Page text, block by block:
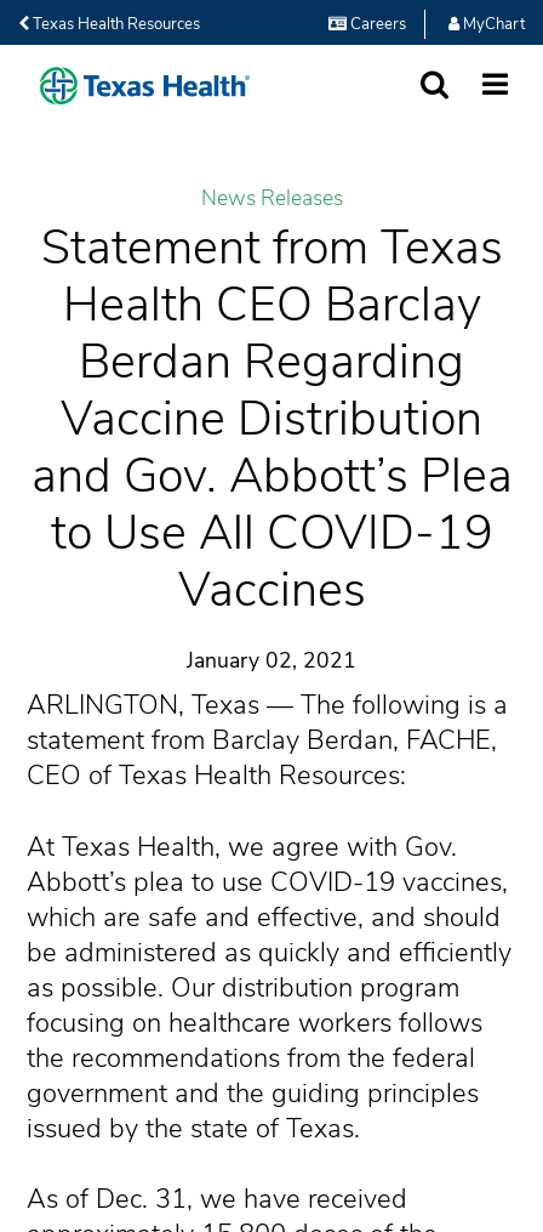
Texas Health Resources Careers MyChart
News Releases
Statement from Texas
Health CEO Barclay
Berdan Regarding
Vaccine Distribution
and Gov. Abbott’s Plea
to Use All COVID-19
Vaccines
January 02, 2021
ARLINGTON, Texas — The following is a
statement from Barclay Berdan, FACHE,
CEO of Texas Health Resources:
At Texas Health, we agree with Gov.
Abbott’s plea to use COVID-19 vaccines,
which are safe and effective, and should
be administered as quickly and efficiently
as possible. Our distribution program
focusing on healthcare workers follows
the recommendations from the federal
government and the guiding principles
issued by the state of Texas.
As of Dec. 31, we have received